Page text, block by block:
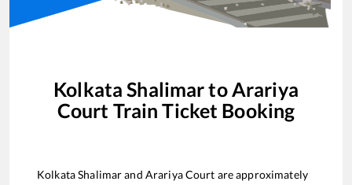
Kolkata ShalimartoArariya
Court Train Ticket Booking
Kolkata Shalimarand Arariya Court are approximately